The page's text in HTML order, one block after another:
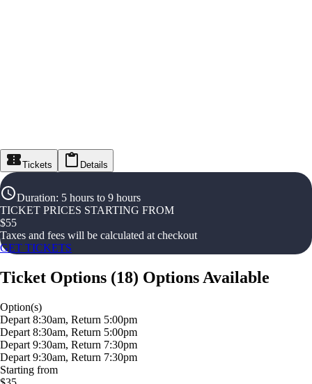
Tickets Details
Duration: 5 hours to 9 hours
TICKET PRICES STARTING FROM
$55
Taxes and fees will be calculated at checkout
GET TICKETS
Ticket Options (18) Options Available
Option(s)
Depart 8:30am, Return 5:00pm
Depart 8:30am, Return 5:00pm
Depart 9:30am, Return 7:30pm
Depart 9:30am, Return 7:30pm
Starting from